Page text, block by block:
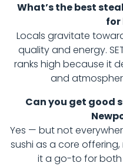
What’s the best
for
Locals gravitate
quality and energy.
ranks high because it
and
Can you get good
Yes — but not
sushi as a core
it a go-to for both